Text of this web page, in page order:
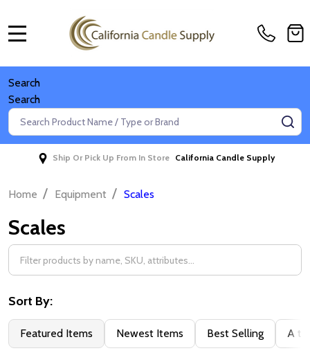
Search
Search
Search
Ship Or Pick Up From In Store California Candle Supply
Home / Equipment / Scales
Scales
Filter
By
Sort By:
Featured Items Newest Items Best Selling A to